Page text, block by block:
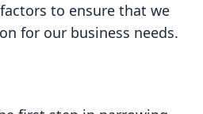
to ensure that we
for our business needs.